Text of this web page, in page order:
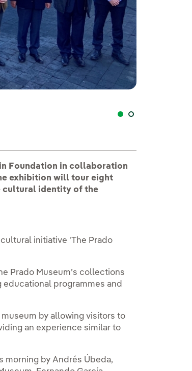
Foundation in collaboration
exhibition will tour eight
cultural identity of the
initiative 'The Prado
Prado Museum’s collections
programmes and
by allowing visitors to
an experience similar to
morning by Andrés Úbeda,